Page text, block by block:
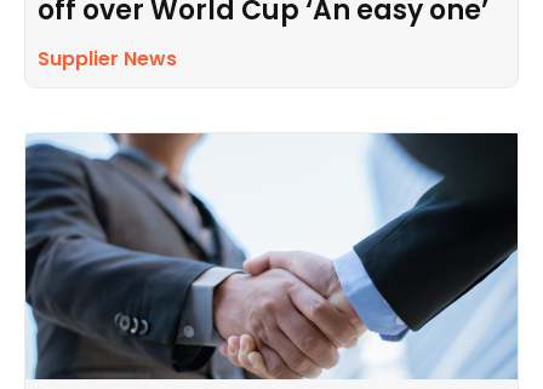
off over World Cup ‘An easy one’
Supplier News